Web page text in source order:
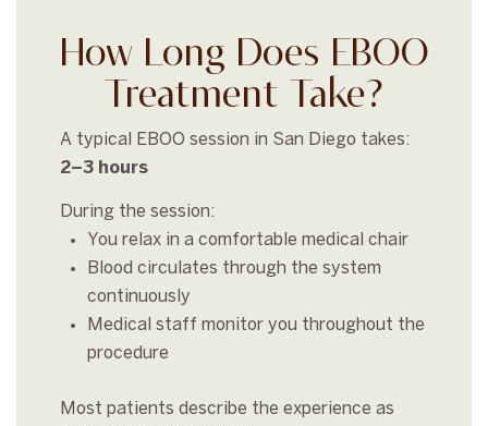
How Long Does EBOO
Treatment Take?
A typical EBOO session in San Diego takes:
2–3 hours
During the session:
You relax in a comfortable medical chair
Blood circulates through the system
continuously
Medical staff monitor you throughout the
procedure
Most patients describe the experience as